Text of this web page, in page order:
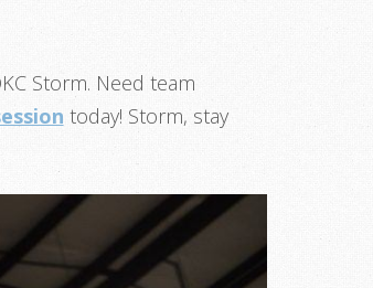
Storm. Need team
today! Storm, stay